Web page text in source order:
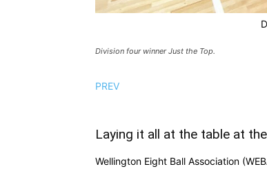
Division four winner Just the Top.
PREV
Laying it all at the table at
Wellington Eight Ball Association